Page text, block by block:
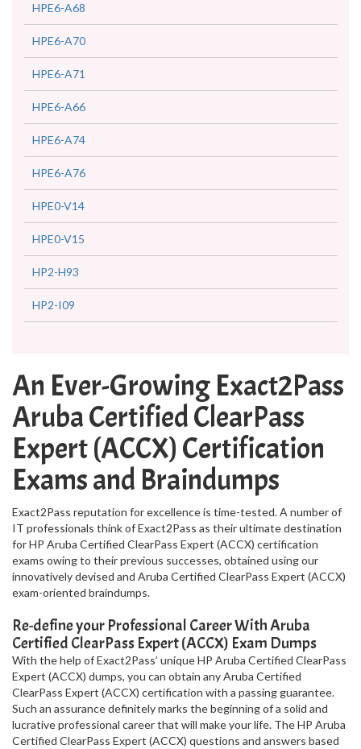
HPE6-A68
HPE6-A70
HPE6-A71
HPE6-A66
HPE6-A74
HPE6-A76
HPE0-V14
HPE0-V15
HP2-H93
HP2-I09
An Ever-Growing Exact2Pass
Aruba Certified ClearPass
Expert (ACCX) Certification
Exams and Braindumps
Exact2Pass reputation for excellence is time-tested. A number of
IT professionals think of Exact2Pass as their ultimate destination
for HP Aruba Certified ClearPass Expert (ACCX) certification
exams owing to their previous successes, obtained using our
innovatively devised and Aruba Certified ClearPass Expert (ACCX)
exam-oriented braindumps.
Re-define your Professional Career With Aruba
Certified ClearPass Expert (ACCX) Exam Dumps
With the help of Exact2Pass’ unique HP Aruba Certified ClearPass
Expert (ACCX) dumps, you can obtain any Aruba Certified
ClearPass Expert (ACCX) certification with a passing guarantee.
Such an assurance definitely marks the beginning of a solid and
lucrative professional career that will make your life. The HP Aruba
Certified ClearPass Expert (ACCX) questions and answers based